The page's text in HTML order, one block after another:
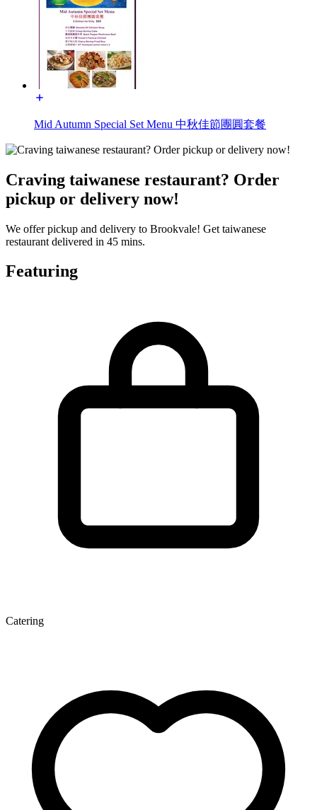
Mid Autumn Special Set Menu 中秋佳節團圓套餐
Craving taiwanese restaurant? Order
pickup or delivery now!
We offer pickup and delivery to Brookvale! Get taiwanese
restaurant delivered in 45 mins.
Featuring
Catering